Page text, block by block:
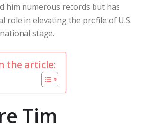
him numerous records but has
role in elevating the profile of U.S.
stage.
the article:
Tim